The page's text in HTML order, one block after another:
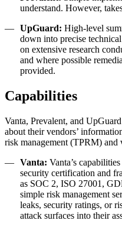
understand. However,
UpGuard: High-level
down into precise
on extensive research
and where possible
provided.
Capabilities
Vanta, Prevalent, and
about their vendors’
risk management (TPRM) and
Vanta: Vanta’s
security certification and
as SOC 2, ISO 27001,
simple risk management
leaks, security ratings, or
attack surfaces into their